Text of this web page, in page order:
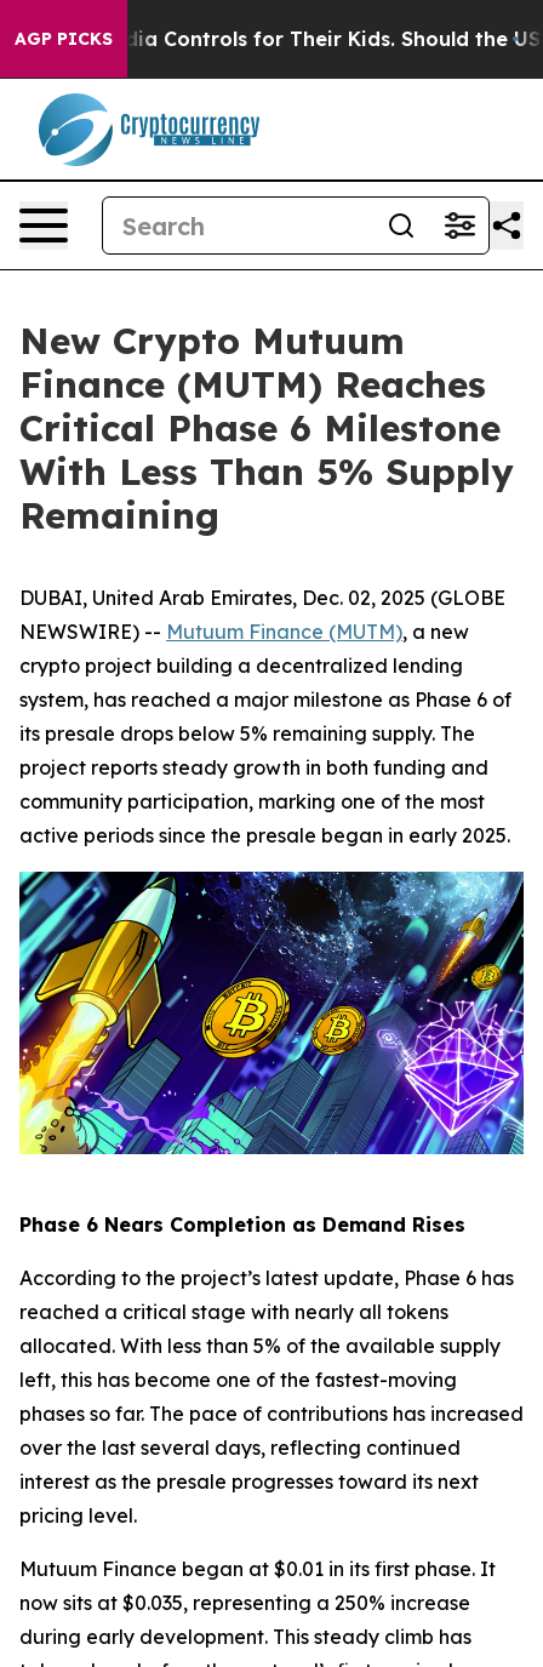
AGP PICKS
Media Controls for Their Kids. Should the US? The
New Crypto Mutuum
Finance (MUTM) Reaches
Critical Phase 6 Milestone
With Less Than 5% Supply
Remaining
DUBAI, United Arab Emirates, Dec. 02, 2025 (GLOBE
NEWSWIRE) -- Mutuum Finance (MUTM), a new
crypto project building a decentralized lending
system, has reached a major milestone as Phase 6 of
its presale drops below 5% remaining supply. The
project reports steady growth in both funding and
community participation, marking one of the most
active periods since the presale began in early 2025.
Phase 6 Nears Completion as Demand Rises
According to the project’s latest update, Phase 6 has
reached a critical stage with nearly all tokens
allocated. With less than 5% of the available supply
left, this has become one of the fastest-moving
phases so far. The pace of contributions has increased
over the last several days, reflecting continued
interest as the presale progresses toward its next
pricing level.
Mutuum Finance began at $0.01 in its first phase. It
now sits at $0.035, representing a 250% increase
during early development. This steady climb has